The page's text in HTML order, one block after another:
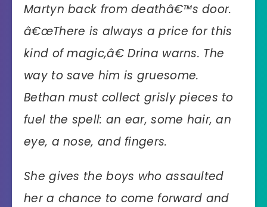
Martyn back from deathâ€™s door.
â€œThere is always a price for this
kind of magic,â€ Drina warns. The
way to save him is gruesome.
Bethan must collect grisly pieces to
fuel the spell: an ear, some hair, an
eye, a nose, and fingers.
She gives the boys who assaulted
her a chance to come forward and